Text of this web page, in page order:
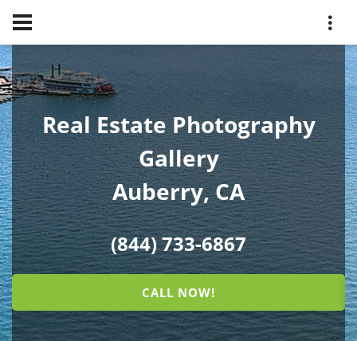
Real Estate Photography
Gallery
Auberry, CA
(844) 733-6867
CALL NOW!